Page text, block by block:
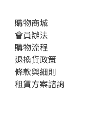
購物商城
會員辦法
購物流程
退換貨政策
條款與細則
租賃方案諮詢